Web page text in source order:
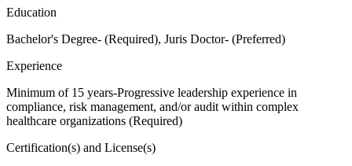
Education
Bachelor's Degree- (Required), Juris Doctor- (Preferred)
Experience
Minimum of 15 years-Progressive leadership experience in
compliance, risk management, and/or audit within complex
healthcare organizations (Required)
Certification(s) and License(s)